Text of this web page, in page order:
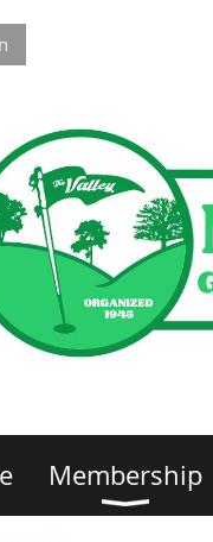
Membership